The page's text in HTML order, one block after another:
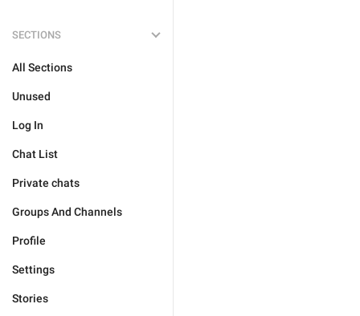
SECTIONS
All Sections
Unused
Log In
Chat List
Private chats
Groups And Channels
Profile
Settings
Stories